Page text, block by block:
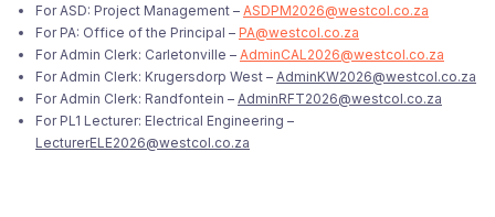
For ASD: Project Management – ASDPM2026@westcol.co.za
For PA: Office of the Principal – PA@westcol.co.za
For Admin Clerk: Carletonville – AdminCAL2026@westcol.co.za
For Admin Clerk: Krugersdorp West – AdminKW2026@westcol.co.za
For Admin Clerk: Randfontein – AdminRFT2026@westcol.co.za
For PL1 Lecturer: Electrical Engineering –
LecturerELE2026@westcol.co.za